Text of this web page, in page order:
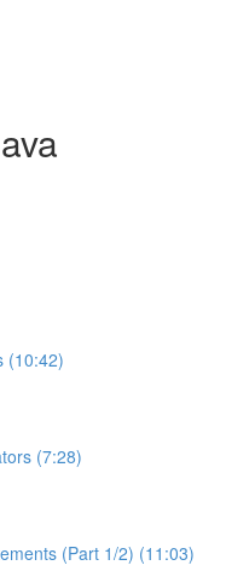
(10:42)
(7:28)
(Part 1/2) (11:03)